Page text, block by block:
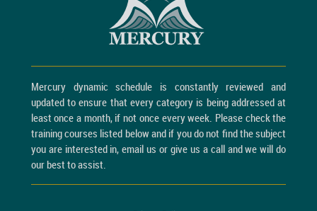
Mercury dynamic schedule is constantly reviewed and
updated to ensure that every category is being addressed at
least once a month, if not once every week. Please check the
training courses listed below and if you do not find the subject
you are interested in, email us or give us a call and we will do
our best to assist.